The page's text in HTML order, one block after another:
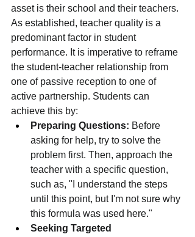
asset is their school and their teachers.
As established, teacher quality is a
predominant factor in student
performance. It is imperative to reframe
the student-teacher relationship from
one of passive reception to one of
active partnership. Students can
achieve this by:
Preparing Questions: Before
asking for help, try to solve the
problem first. Then, approach the
teacher with a specific question,
such as, "I understand the steps
until this point, but I'm not sure why
this formula was used here."
Seeking Targeted